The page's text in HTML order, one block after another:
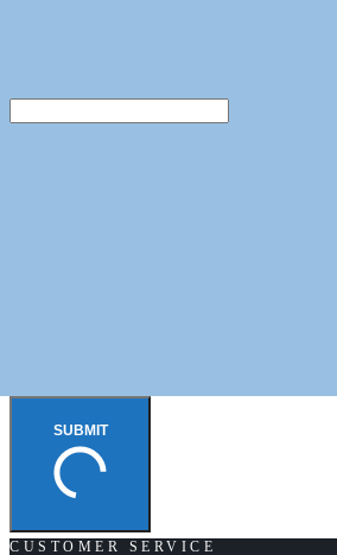
SUBMIT
CUSTOMER SERVICE